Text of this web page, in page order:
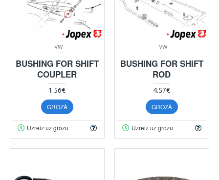
VW
BUSHING FOR SHIFT
COUPLER
1.56€
GROZĀ
Uzreiz uz grozu
VW
BUSHING FOR SHIFT
ROD
4.57€
GROZĀ
Uzreiz uz grozu